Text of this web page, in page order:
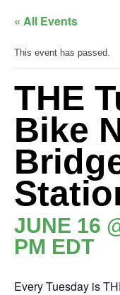
« All Events
This event has passed.
THE
Bike
JUNE 16
PM EDT
Every Tuesday is